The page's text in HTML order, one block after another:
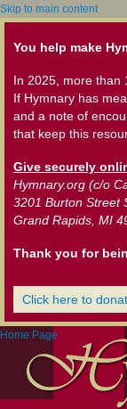
Skip to main content
You help make
In 2025, more than
If Hymnary has
and a note of
that keep this
Give securely
Hymnary.org (c/o
3201 Burton Street
Grand Rapids, MI
Thank you for
Click here to
Home Page